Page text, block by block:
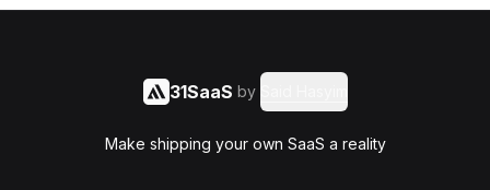
31SaaS by
Make shipping your own SaaS a reality